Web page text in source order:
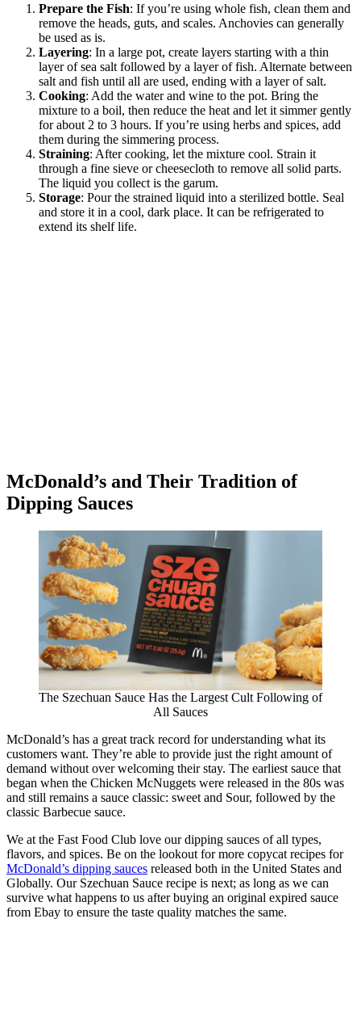
Prepare the Fish: If you’re using whole fish, clean them and
remove the heads, guts, and scales. Anchovies can generally
be used as is.
Layering: In a large pot, create layers starting with a thin
layer of sea salt followed by a layer of fish. Alternate between
salt and fish until all are used, ending with a layer of salt.
Cooking: Add the water and wine to the pot. Bring the
mixture to a boil, then reduce the heat and let it simmer gently
for about 2 to 3 hours. If you’re using herbs and spices, add
them during the simmering process.
Straining: After cooking, let the mixture cool. Strain it
through a fine sieve or cheesecloth to remove all solid parts.
The liquid you collect is the garum.
Storage: Pour the strained liquid into a sterilized bottle. Seal
and store it in a cool, dark place. It can be refrigerated to
extend its shelf life.
McDonald’s and Their Tradition of
Dipping Sauces
The Szechuan Sauce Has the Largest Cult Following of
All Sauces
McDonald’s has a great track record for understanding what its
customers want. They’re able to provide just the right amount of
demand without over welcoming their stay. The earliest sauce that
began when the Chicken McNuggets were released in the 80s was
and still remains a sauce classic: sweet and Sour, followed by the
classic Barbecue sauce.
We at the Fast Food Club love our dipping sauces of all types,
flavors, and spices. Be on the lookout for more copycat recipes for
McDonald’s dipping sauces released both in the United States and
Globally. Our Szechuan Sauce recipe is next; as long as we can
survive what happens to us after buying an original expired sauce
from Ebay to ensure the taste quality matches the same.